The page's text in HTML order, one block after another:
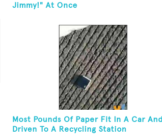
Jimmy!" At Once
Most Pounds Of Paper Fit In A Car And
Driven To A Recycling Station